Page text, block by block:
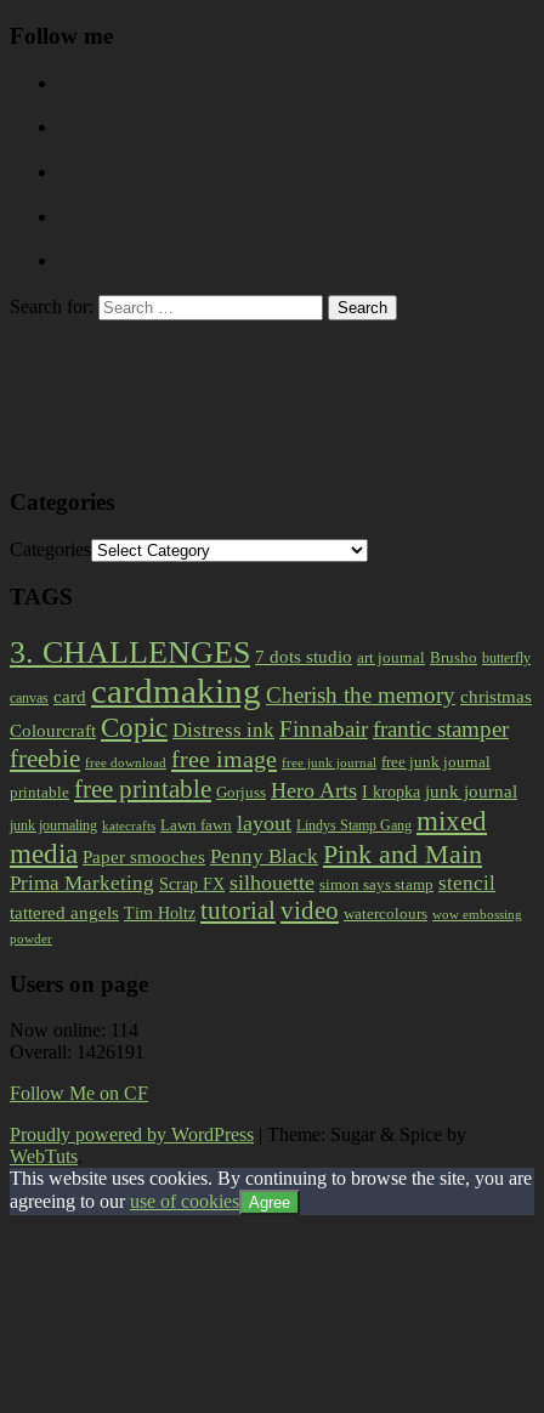
Follow me
Search for:
Categories
Categories
TAGS
3. CHALLENGES 7 dots studio art journal Brusho butterfly
canvas card cardmaking Cherish the memory christmas
Colourcraft Copic Distress ink Finnabairfrantic stamper
freebie free download free image free junk journal free junk journal
printable free printable Gorjuss Hero Arts I kropka junk journal
junk journaling katecrafts Lawn fawn layout Lindys Stamp Gang mixed
media Paper smooches Penny Black Pink and Main
Prima Marketing Scrap FX silhouette simon says stamp stencil
tattered angels Tim Holtz tutorialvideo watercolours wow embossing
powder
Users on page
Now online: 114
Overall: 1426191
Follow Me on CF
Proudly powered by WordPress | Theme: Sugar & Spice by
WebTuts.
This website uses cookies. By continuing to browse the site, you are
agreeing to ouruse of cookies Agree